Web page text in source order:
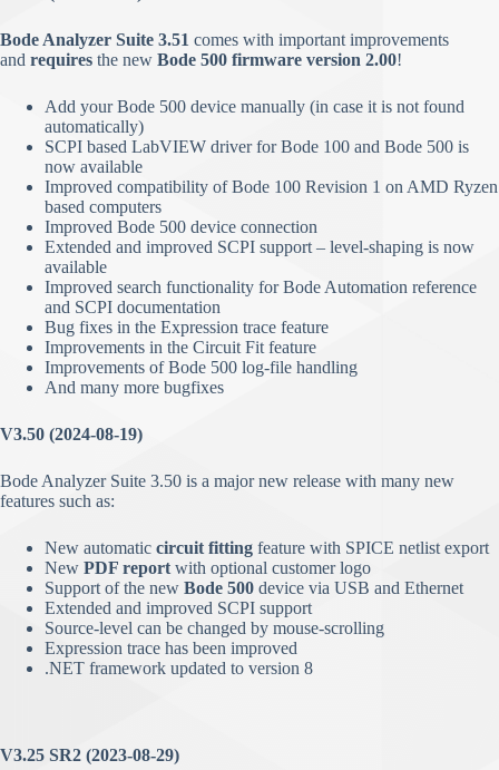
Bode Analyzer Suite 3.51 comes with important improvements
and requires the new Bode 500 firmware version 2.00!
Add your Bode 500 device manually (in case it is not found
automatically)
SCPI based LabVIEW driver for Bode 100 and Bode 500 is
now available
Improved compatibility of Bode 100 Revision 1 on AMD Ryzen
based computers
Improved Bode 500 device connection
Extended and improved SCPI support – level-shaping is now
available
Improved search functionality for Bode Automation reference
and SCPI documentation
Bug fixes in the Expression trace feature
Improvements in the Circuit Fit feature
Improvements of Bode 500 log-file handling
And many more bugfixes
V3.50 (2024-08-19)
Bode Analyzer Suite 3.50 is a major new release with many new
features such as:
New automatic circuit fitting feature with SPICE netlist export
New PDF reportwith optional customer logo
Support of the new Bode 500 device via USB and Ethernet
Extended and improved SCPI support
Source-level can be changed by mouse-scrolling
Expression trace has been improved
.NET framework updated to version 8
V3.25 SR2 (2023-08-29)